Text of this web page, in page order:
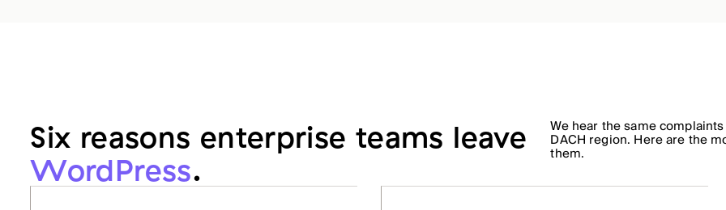
Six reasons enterprise teams leave
WordPress.
We hear the same
DACH region. Here are the
them.